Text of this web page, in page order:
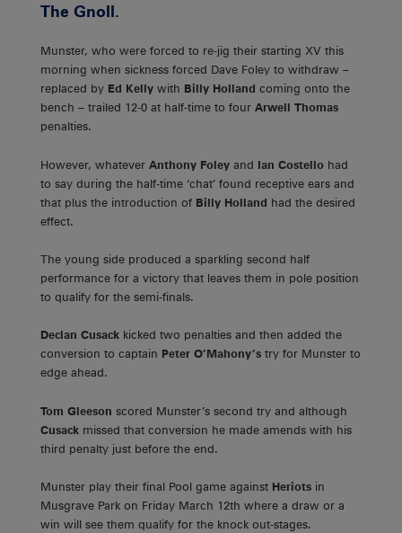
The Gnoll.
Munster, who were forced to re-jig their starting XV this
morning when sickness forced Dave Foley to withdraw –
replaced by Ed Kelly with Billy Holland coming onto the
bench – trailed 12-0 at half-time to four Arwell Thomas
penalties.
However, whatever Anthony Foley and Ian Costello had
to say during the half-time ‘chat’ found receptive ears and
that plus the introduction of Billy Holland had the desired
effect.
The young side produced a sparkling second half
performance for a victory that leaves them in pole position
to qualify for the semi-finals.
Declan Cusack kicked two penalties and then added the
conversion to captain Peter O’Mahony’s try for Munster to
edge ahead.
Tom Gleeson scored Munster’s second try and although
Cusack missed that conversion he made amends with his
third penalty just before the end.
Munster play their final Pool game against Heriots in
Musgrave Park on Friday March 12th where a draw or a
win will see them qualify for the knock out-stages.